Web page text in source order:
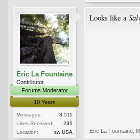
Eric La Fountaine
Contributor
Forums Moderator
10 Years
Messages:
3,511
Likes Received:
235
Location:
sw USA
Looks like a
Eric La Fountaine